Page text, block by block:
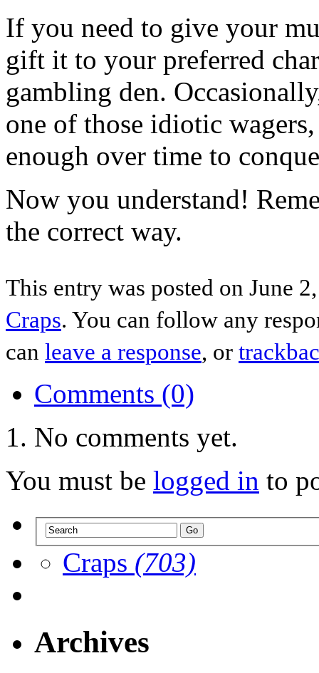
If you need to give your
gift it to your preferred
gambling den.
one of those idiotic
enough over time to
Now you understand!
the correct way.
This entry was posted on June
Craps. You can follow any
can leave a response, or
Comments (0)
No comments yet.
You must be logged in to
Craps (703)
Archives